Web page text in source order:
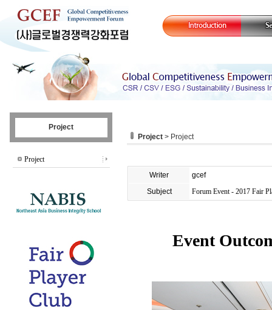
Project
Project
Project > Project
Writer
gcef
Subject
Forum Event - 2017 Fair
Event